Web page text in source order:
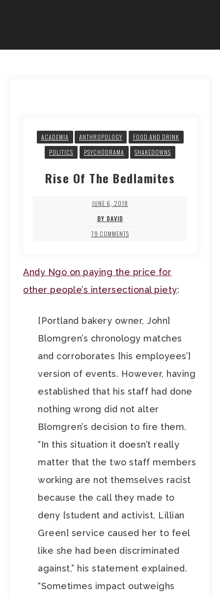
ACADEMIA ANTHROPOLOGY
FOOD AND DRINK
POLITICS
PSYCHODRAMA SHAKEDOWNS
Rise Of The Bedlamites
JUNE 6, 2018
BY DAVID
79 COMMENTS
Andy Ngo on paying the price for
other people’s intersectional piety:
[Portland bakery owner, John]
Blomgren’s chronology matches
and corroborates [his employees’]
version of events. However, having
established that his staff had done
nothing wrong did not alter
Blomgren’s decision to fire them.
“In this situation it doesn’t really
matter that the two staff members
working are not themselves racist
because the call they made to
deny [student and activist, Lillian
Green] service caused her to feel
like she had been discriminated
against,” his statement explained.
“Sometimes impact outweighs